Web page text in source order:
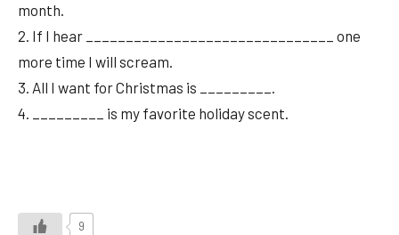
month.
2. If I hear _______________________________ one
more time I will scream.
3. All I want for Christmas is _________.
4. _________ is my favorite holiday scent.
9